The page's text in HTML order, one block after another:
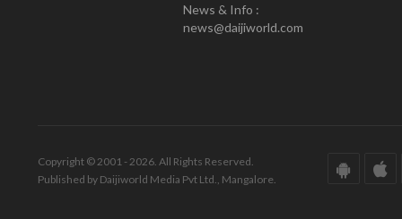
News & Info :
news@daijiworld.com
Copyright © 2001 - 2026. All Rights Reserved.
Published by Daijiworld Media Pvt Ltd., Mangalore.